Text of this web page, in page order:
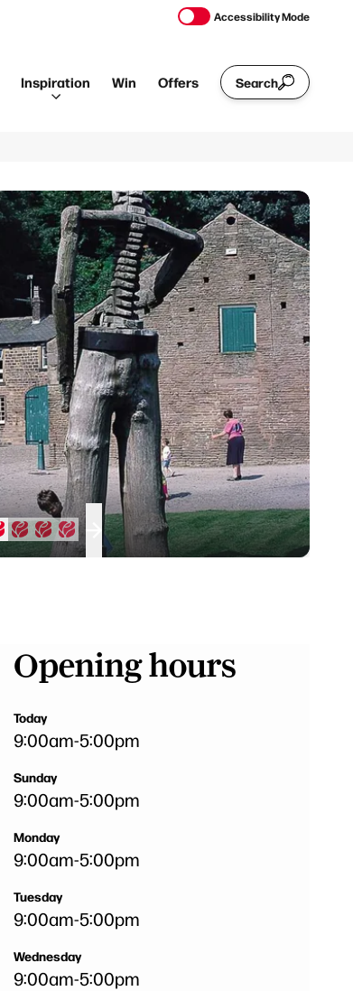
Accessibility Mode
Inspiration Win Offers Search
Opening hours
Today
9:00am-5:00pm
Sunday
9:00am-5:00pm
Monday
9:00am-5:00pm
Tuesday
9:00am-5:00pm
Wednesday
9:00am-5:00pm